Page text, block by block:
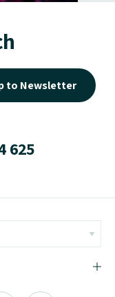
to Newsletter
625